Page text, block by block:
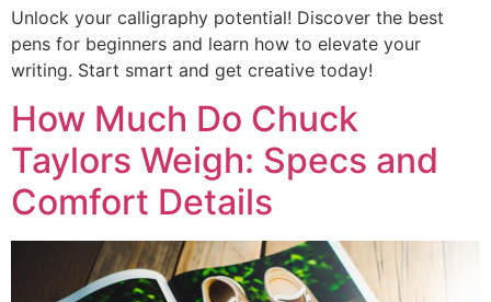
Unlock your calligraphy potential! Discover the best
pens for beginners and learn how to elevate your
writing. Start smart and get creative today!
How Much Do Chuck
Taylors Weigh: Specs and
Comfort Details